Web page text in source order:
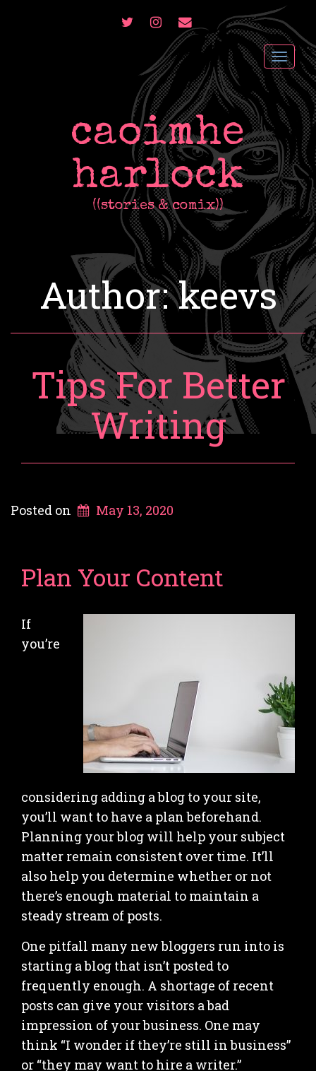
TWITTERINSTAGRAM
CONTACT
ME
caoimhe
harlock
((stories & comix))
Author:keevs
Tips For Better
Writing
Posted on May 13, 2020
Plan Your Content
If
you’re
considering adding a blog to your site,
you’ll want to have a plan beforehand.
Planning your blog will help your subject
matter remain consistent over time. It’ll
also help you determine whether or not
there’s enough material to maintain a
steady stream of posts.
One pitfall many new bloggers run into is
starting a blog that isn’t posted to
frequently enough. A shortage of recent
posts can give your visitors a bad
impression of your business. One may
think “I wonder if they’re still in business”
or “they may want to hire a writer.”